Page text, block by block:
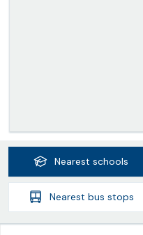
Nearest schools
Nearest bus stops